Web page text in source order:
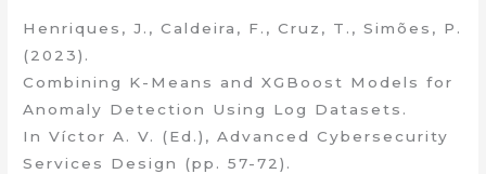
Henriques, J., Caldeira, F., Cruz, T., Simões, P.
(2023).
Combining K-Means and XGBoost Models for
Anomaly Detection Using Log Datasets.
In Víctor A. V. (Ed.), Advanced Cybersecurity
Services Design (pp. 57-72).